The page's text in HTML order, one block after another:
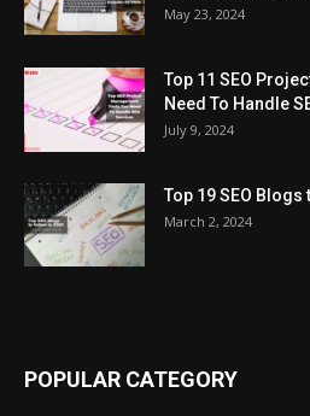
May 23, 2024
Top 11 SEO
Need To Handle
July 9, 2024
Top 19 SEO
March 2, 2024
POPULAR CATEGORY